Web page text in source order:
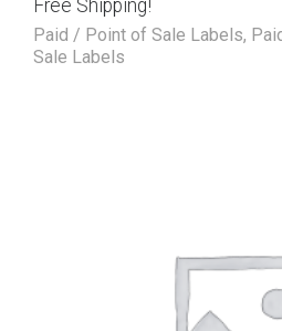
Free Shipping!
Paid / Point of Sale Labels,
Sale Labels